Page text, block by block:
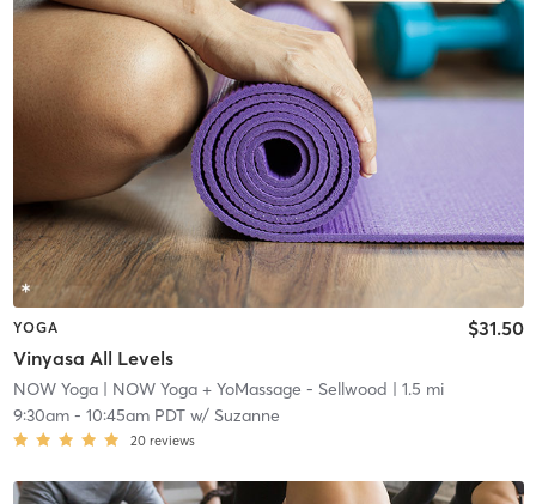
YOGA
Vinyasa All Levels
$31.50
NOW Yoga| NOW Yoga + YoMassage - Sellwood | 1.5 mi
9:30am- 10:45am PDTw/ Suzanne
20 reviews